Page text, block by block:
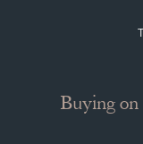
Buying